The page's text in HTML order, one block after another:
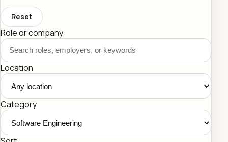
Reset
Role or company
Location
Category